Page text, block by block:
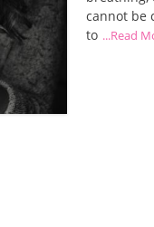
cannot be
to ...Read